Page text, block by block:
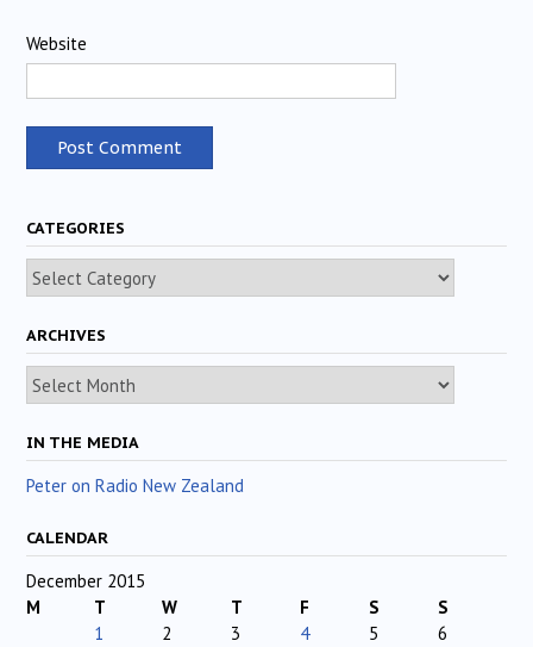
Website
CATEGORIES
Categories
ARCHIVES
Archives
IN THE MEDIA
Peter on Radio New Zealand
CALENDAR
December 2015
M
T W T F S
S
1
2 3 4 5
6